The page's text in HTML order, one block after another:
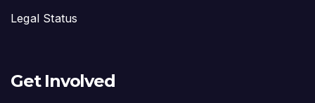
Legal Status
Get Involved